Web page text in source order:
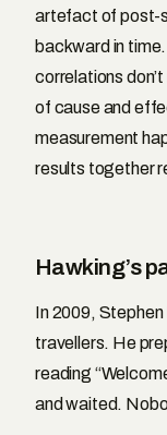
artefact of post-
backward in
correlations
of cause and
measurement
results together
Hawking’s
In 2009,
travellers. He
reading
and waited.